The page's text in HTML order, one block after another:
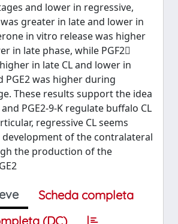
and lower in regressive,
greater in late and lower in
in vitro release was higher
in late phase, while PGF2
in late CL and lower in
PGE2 was higher during
These results support the idea
PGE2-9-K regulate buffalo CL
regressive CL seems
development of the contralateral
the production of the
Scheda completa
(DC)